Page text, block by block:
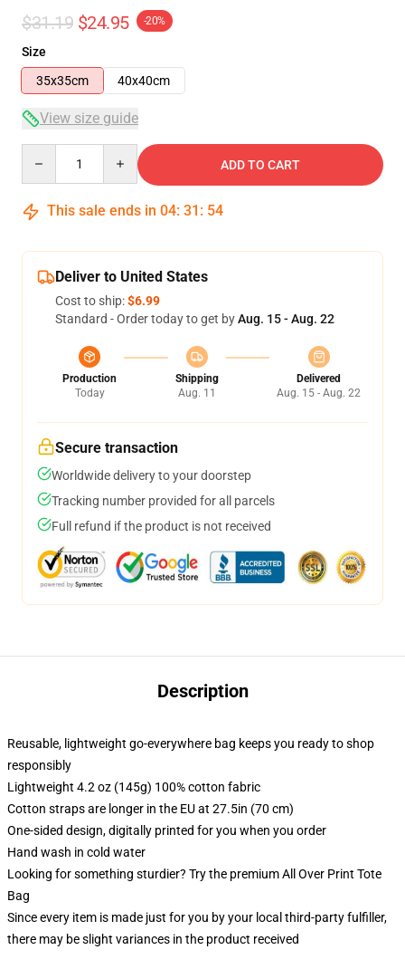
$31.19 $24.95 -20%
Size
35x35cm
40x40cm
View size guide
ADD TO CART
This sale ends in 04: 31 : 53
Deliver to United States
Cost to ship:$6.99
Standard - Order today to get byAug. 15 - Aug. 22
Production
Today
Shipping
Aug. 11
Delivered
Aug. 15 - Aug. 22
Secure transaction
Worldwide delivery to your doorstep
Tracking number provided for all parcels
Full refund if the product is not received
Description
Reusable, lightweight go-everywhere bag keeps you ready to shop
responsibly
Lightweight 4.2 oz (145g) 100% cotton fabric
Cotton straps are longer in the EU at 27.5in (70 cm)
One-sided design, digitally printed for you when you order
Hand wash in cold water
Looking for something sturdier? Try the premium All Over Print Tote
Bag
Since every item is made just for you by your local third-party fulfiller,
there may be slight variances in the product received